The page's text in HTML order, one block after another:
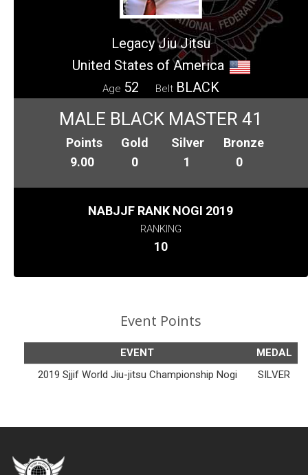
Legacy Jiu Jitsu
United States of America
Age 52 Belt BLACK
MALE BLACK MASTER 41
Points
9.00
Gold
0
Silver
1
Bronze
0
NABJJF RANK NOGI 2019
RANKING
10
Event Points
EVENT
MEDAL
2019 Sjjif World Jiu-jitsu Championship Nogi
SILVER